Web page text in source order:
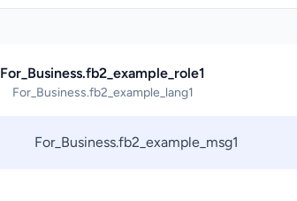
For_Business.fb2_example_role1
For_Business.fb2_example_lang1
For_Business.fb2_example_msg1